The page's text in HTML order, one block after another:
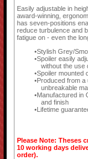
Easily adjustable in
award-winning,
has seven-positions
reduce turbulence and
fatigue on - even the
Stylish Grey/
Spoiler easily
without the use
Spoiler mounted
Produced from a
unbreakable
Manufactured in
and finish
Lifetime
Please Note: Theses
10 working days
order).